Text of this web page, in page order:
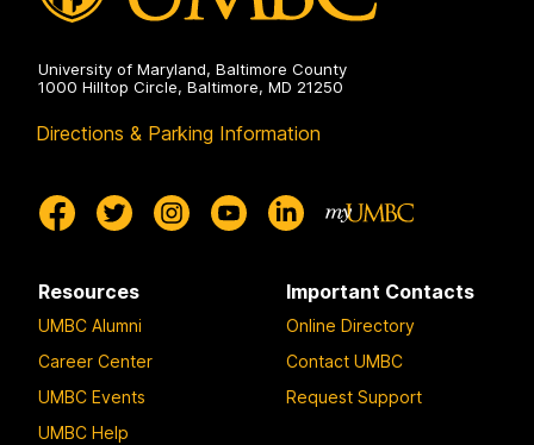
University of Maryland, Baltimore County
1000 Hilltop Circle, Baltimore, MD 21250
Directions & Parking Information
Resources
UMBC Alumni
Career Center
UMBC Events
UMBC Help
Important Contacts
Online Directory
Contact UMBC
Request Support